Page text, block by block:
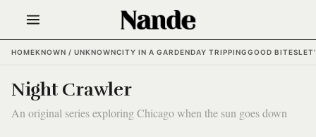
HOMEKNOWN / UNKNOWNCITY IN A GARDENDAY TRIPPINGGOOD BITES
Night Crawler
An original series exploring Chicago when the sun goes down